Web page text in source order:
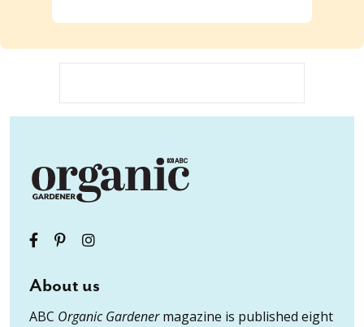
About us
ABC Organic Gardenermagazine is published eight